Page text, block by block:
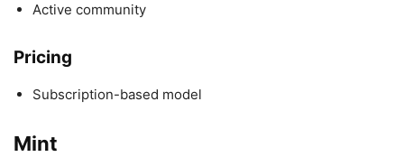
Active community
Pricing
Subscription-based model
Mint